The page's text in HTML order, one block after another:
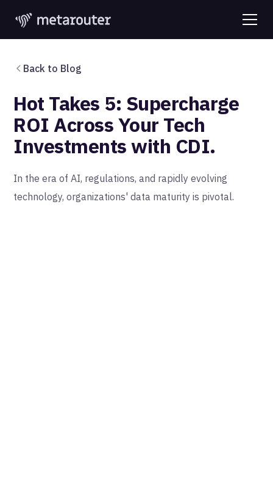
Back to Blog
Hot Takes 5: Supercharge
ROI Across Your Tech
Investments with CDI.
In the era of AI, regulations, and rapidly evolving
technology, organizations' data maturity is pivotal.